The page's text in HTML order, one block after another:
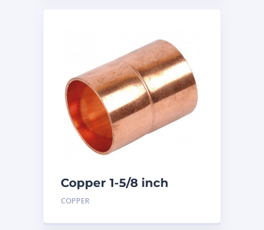
Copper 1-5/8 inch
Coupling
COPPER